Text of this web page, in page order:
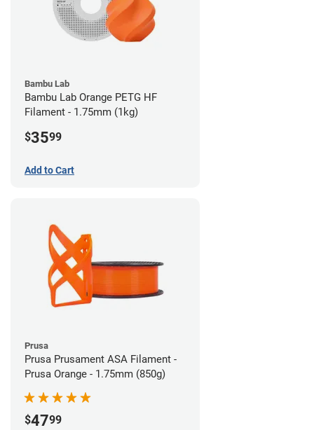
Bambu Lab
Bambu Lab Orange PETG HF
Filament - 1.75mm (1kg)
$3599
Add to Cart
Prusa
Prusa Prusament ASA Filament -
Prusa Orange - 1.75mm (850g)
$4799